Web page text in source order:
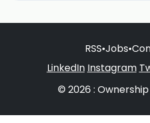
RSS•Jobs•
LinkedIn Instagram
© 2026 :